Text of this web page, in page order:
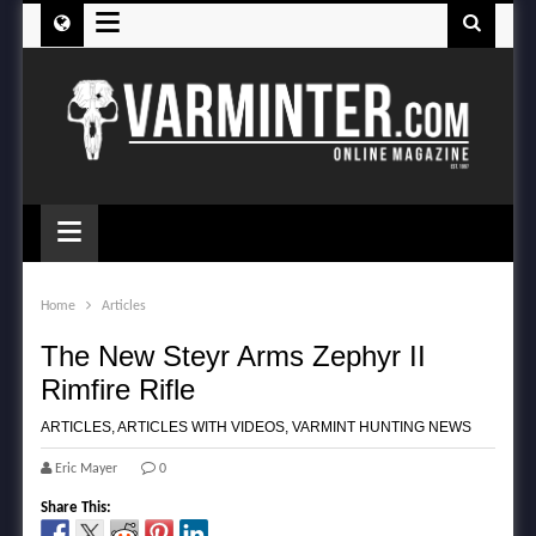
≡
≡
Home Articles
The New Steyr Arms Zephyr II
Rimfire Rifle
ARTICLES,ARTICLES WITH VIDEOS, VARMINT HUNTING NEWS
Eric Mayer 0
Share This: